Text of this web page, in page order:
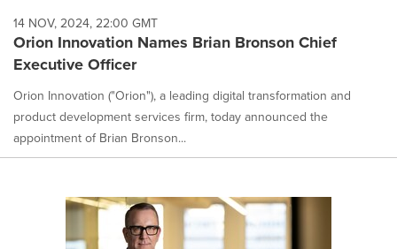
14 NOV, 2024, 22:00 GMT
Orion Innovation Names Brian Bronson Chief
Executive Officer
Orion Innovation ("Orion"), a leading digital transformation and
product development services firm, today announced the
appointment of Brian Bronson...